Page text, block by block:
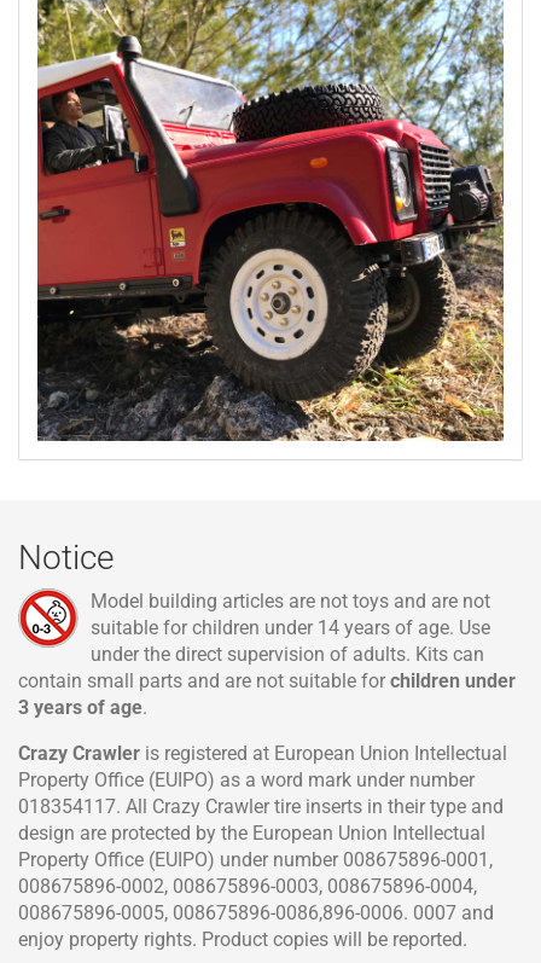
Notice
Model building articles are not toys and are not
suitable for children under 14 years of age. Use
under the direct supervision of adults. Kits can
contain small parts and are not suitable for children under
3 years of age.
Crazy Crawler is registered at European Union Intellectual
Property Office (EUIPO) as a word mark under number
018354117. All Crazy Crawler tire inserts in their type and
design are protected by the European Union Intellectual
Property Office (EUIPO) under number 008675896-0001,
008675896-0002, 008675896-0003, 008675896-0004,
008675896-0005, 008675896-0086,896-0006. 0007 and
enjoy property rights. Product copies will be reported.